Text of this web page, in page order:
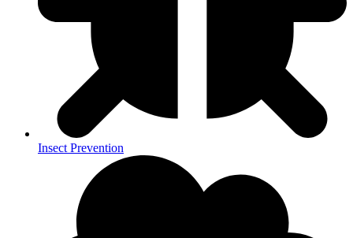
Insect Prevention